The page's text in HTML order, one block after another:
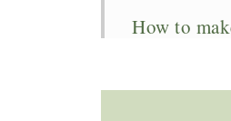
How to